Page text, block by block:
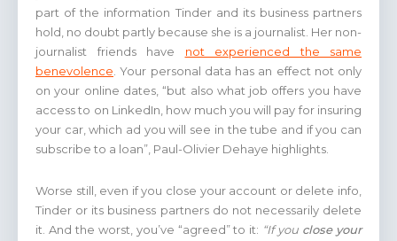
part of the information Tinder and its business partners
hold, no doubt partly because she is a journalist. Her non-
journalist friends have not experienced the same
benevolence . Your personal data has an effect not only
on your online dates, “but also what job offers you have
access to on LinkedIn, how much you will pay for insuring
your car, which ad you will see in the tube and if you can
subscribe to a loan”, Paul-Olivier Dehaye highlights.
Worse still, even if you close your account or delete info,
Tinder or its business partners do not necessarily delete
it. And the worst, you’ve “agreed” to it: “If you close your